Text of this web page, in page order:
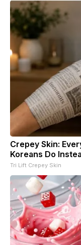
Crepey Skin:
Koreans Do
Tri Lift Crepey Skin